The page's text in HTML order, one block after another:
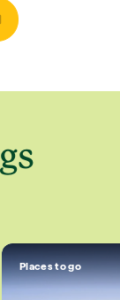
Places to go